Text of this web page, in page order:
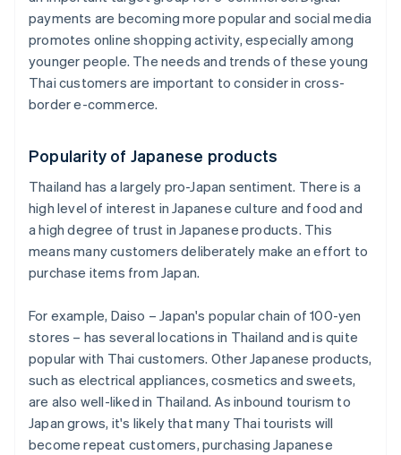
payments are becoming more popular and social media
promotes online shopping activity, especially among
younger people. The needs and trends of these young
Thai customers are important to consider in cross-
border e-commerce.
Popularity of Japanese products
Thailand has a largely pro-Japan sentiment. There is a
high level of interest in Japanese culture and food and
a high degree of trust in Japanese products. This
means many customers deliberately make an effort to
purchase items from Japan.
For example, Daiso – Japan's popular chain of 100-yen
stores – has several locations in Thailand and is quite
popular with Thai customers. Other Japanese products,
such as electrical appliances, cosmetics and sweets,
are also well-liked in Thailand. As inbound tourism to
Japan grows, it's likely that many Thai tourists will
become repeat customers, purchasing Japanese